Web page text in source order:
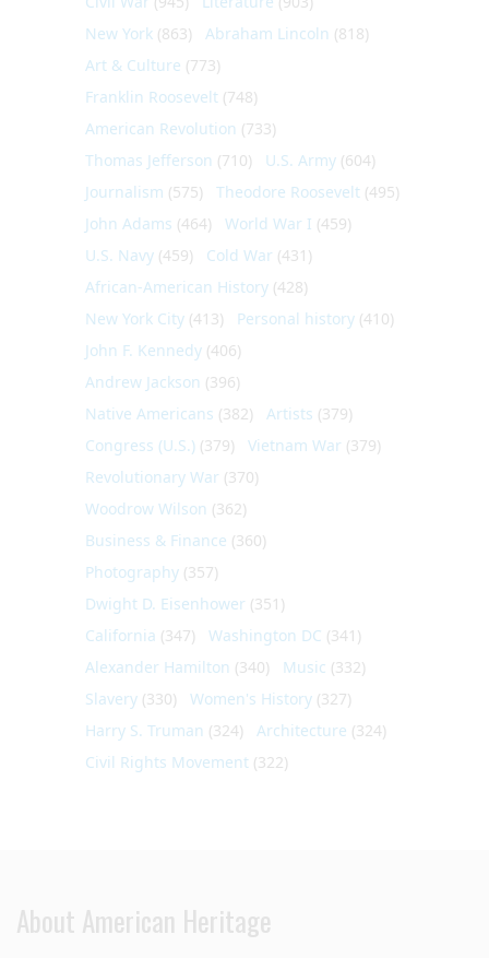
New York (863) Abraham Lincoln (818)
Art & Culture (773)
Franklin Roosevelt (748)
American Revolution (733)
Thomas Jefferson (710) U.S. Army (604)
Journalism (575) Theodore Roosevelt (495)
John Adams (464) World War I (459)
U.S. Navy (459) Cold War (431)
African-American History (428)
New York City (413) Personal history (410)
John F. Kennedy (406)
Andrew Jackson (396)
Native Americans (382) Artists (379)
Congress (U.S.) (379) Vietnam War (379)
Revolutionary War (370)
Woodrow Wilson (362)
Business & Finance (360)
Photography (357)
Dwight D. Eisenhower (351)
California (347) Washington DC (341)
Alexander Hamilton (340) Music (332)
Slavery (330) Women's History (327)
Harry S. Truman (324) Architecture (324)
Civil Rights Movement (322)
About American Heritage